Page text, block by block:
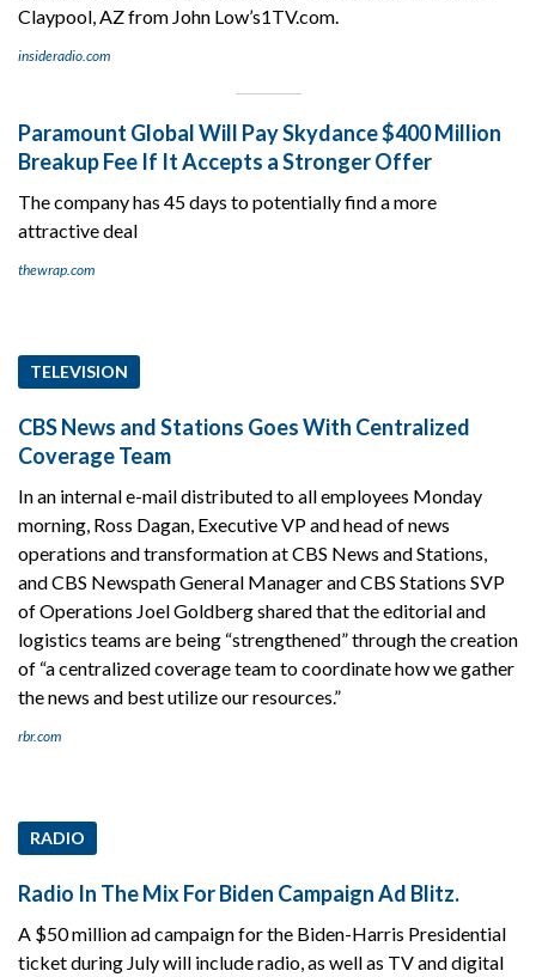
Claypool, AZ from John Low’s1TV.com.
insideradio.com
Paramount Global Will Pay Skydance $400 Million
Breakup Fee If It Accepts a Stronger Offer
The company has 45 days to potentially find a more
attractive deal
thewrap.com
TELEVISION
CBS News and Stations Goes With Centralized
Coverage Team
In an internal e-mail distributed to all employees Monday
morning, Ross Dagan, Executive VP and head of news
operations and transformation at CBS News and Stations,
and CBS Newspath General Manager and CBS Stations SVP
of Operations Joel Goldberg shared that the editorial and
logistics teams are being “strengthened” through the creation
of “a centralized coverage team to coordinate how we gather
the news and best utilize our resources.”
rbr.com
RADIO
Radio In The Mix For Biden Campaign Ad Blitz.
A $50 million ad campaign for the Biden-Harris Presidential
ticket during July will include radio, as well as TV and digital